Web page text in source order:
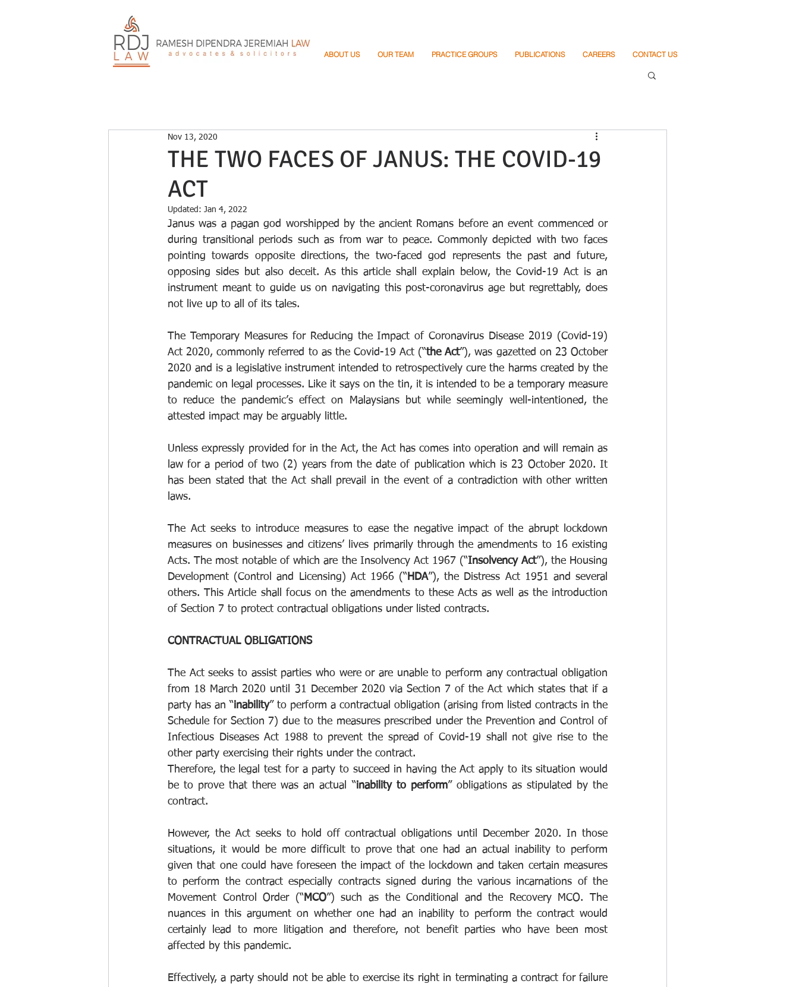
ABOUT US OUR TEAM PRACTICE GROUPS PUBLICATIONS CAREERS CONTACT US
THE TWO FACES OF JANUS: THE COVID-19
ACT
Nov 13, 2020
Updated: Jan 4, 2022
Janus was a pagan god worshipped by the ancient Romans before an event commenced or
during transitional periods such as from war to peace. Commonly depicted with two faces
pointing towards opposite directions, the two-faced god represents the past and future,
opposing sides but also deceit. As this article shall explain below, the Covid-19 Act is an
instrument meant to guide us on navigating this post-coronavirus age but regrettably, does
not live up to all of its tales.
The Temporary Measures for Reducing the Impact of Coronavirus Disease 2019 (Covid-19)
Act 2020, commonly referred to as the Covid-19 Act (“the Act”), was gazetted on 23 October
2020 and is a legislative instrument intended to retrospectively cure the harms created by the
pandemic on legal processes. Like it says on the tin, it is intended to be a temporary measure
to reduce the pandemic’s effect on Malaysians but while seemingly well-intentioned, the
attested impact may be arguably little.
Unless expressly provided for in the Act, the Act has comes into operation and will remain as
law for a period of two (2) years from the date of publication which is 23 October 2020. It
has been stated that the Act shall prevail in the event of a contradiction with other written
laws.
The Act seeks to introduce measures to ease the negative impact of the abrupt lockdown
measures on businesses and citizens’ lives primarily through the amendments to 16 existing
Acts. The most notable of which are the Insolvency Act 1967 (“Insolvency Act”), the Housing
Development (Control and Licensing) Act 1966 (“HDA”), the Distress Act 1951 and several
others. This Article shall focus on the amendments to these Acts as well as the introduction
of Section 7 to protect contractual obligations under listed contracts.
CONTRACTUAL OBLIGATIONS
The Act seeks to assist parties who were or are unable to perform any contractual obligation
from 18 March 2020 until 31 December 2020 via Section 7 of the Act which states that if a
party has an “inability” to perform a contractual obligation (arising from listed contracts in the
Schedule for Section 7) due to the measures prescribed under the Prevention and Control of
Infectious Diseases Act 1988 to prevent the spread of Covid-19 shall not give rise to the
other party exercising their rights under the contract.
Therefore, the legal test for a party to succeed in having the Act apply to its situation would
be to prove that there was an actual “inability to perform” obligations as stipulated by the
contract.
However, the Act seeks to hold off contractual obligations until December 2020. In those
situations, it would be more difficult to prove that one had an actual inability to perform
given that one could have foreseen the impact of the lockdown and taken certain measures
to perform the contract especially contracts signed during the various incarnations of the
Movement Control Order (“MCO”) such as the Conditional and the Recovery MCO. The
nuances in this argument on whether one had an inability to perform the contract would
certainly lead to more litigation and therefore, not benefit parties who have been most
affected by this pandemic.
Effectively, a party should not be able to exercise its right in terminating a contract for failure